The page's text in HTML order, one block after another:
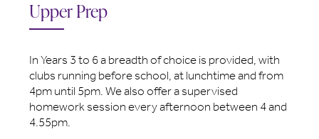
Upper Prep
In Years 3 to 6 a breadth of choice is provided, with
clubs running before school, at lunchtime and from
4pm until 5pm. We also offer a supervised
homework session every afternoon between 4 and
4.55pm.